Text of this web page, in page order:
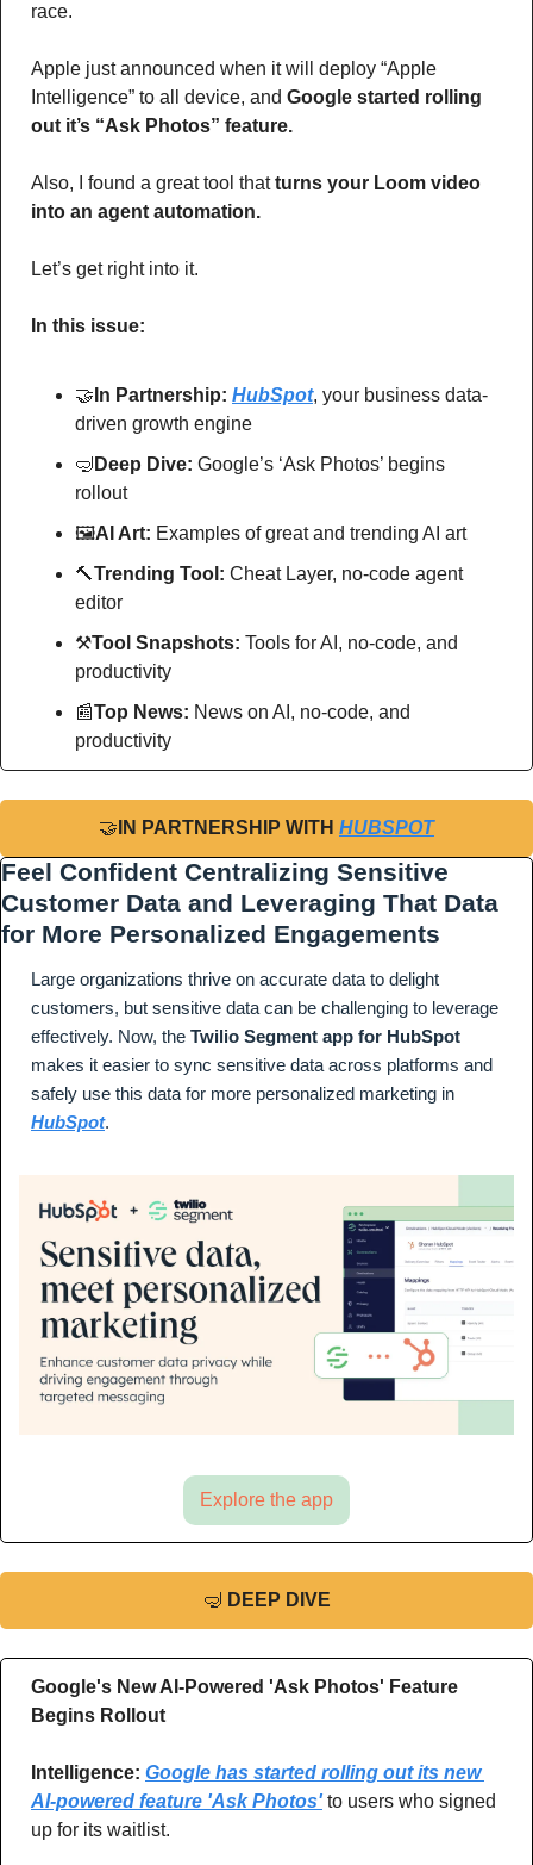
race.
Apple just announced when it will deploy “Apple
Intelligence” to all device, and Google started rolling
out it’s “Ask Photos” feature.
Also, I found a great tool that turns your Loom video
into an agent automation.
Let’s get right into it.
In this issue:
🤝 In Partnership: HubSpot, your business data-
driven growth engine
🤿 Deep Dive: Google’s ‘Ask Photos’ begins
rollout
🖼AI Art: Examples of great and trending AI art
🔨Trending Tool: Cheat Layer, no-code agent
editor
⚒Tool Snapshots: Tools for AI, no-code, and
productivity
📰Top News: News on AI, no-code, and
productivity
🤝 IN PARTNERSHIP WITH HUBSPOT
Feel Confident Centralizing Sensitive
Customer Data and Leveraging That Data
for More Personalized Engagements
Large organizations thrive on accurate data to delight
customers, but sensitive data can be challenging to leverage
effectively. Now, the Twilio Segment app for HubSpot
makes it easier to sync sensitive data across platforms and
HubSpot.
Explore the app
🤿 DEEP DIVE
Google's New AI-Powered 'Ask Photos' Feature
Begins Rollout
Intelligence: Google has started rolling out its new
AI-powered feature 'Ask Photos' to users who signed
up for its waitlist.